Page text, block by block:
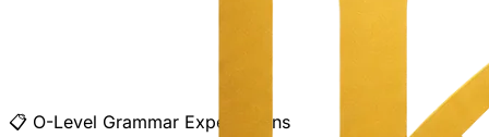
📋 O-Level Grammar Expectations